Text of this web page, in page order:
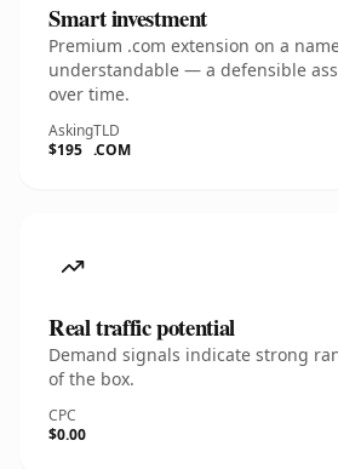
Smart investment
Premium .com extension on a
understandable — a defensible
over time.
Asking
$195
TLD
.COM
Real traffic potential
Demand signals indicate strong
of the box.
CPC
$0.00